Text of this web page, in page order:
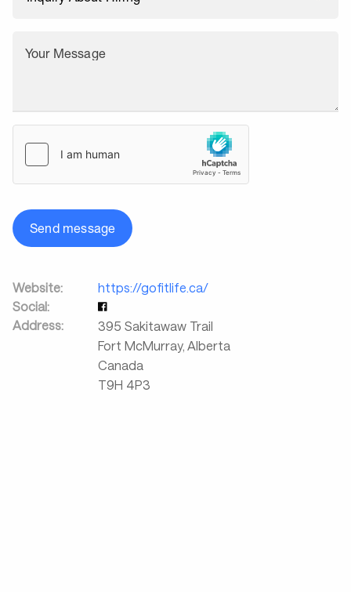
Your Message
Send message
Website:
https://gofitlife.ca/
Social:
Address:
395 Sakitawaw Trail
Fort McMurray, Alberta
Canada
T9H 4P3